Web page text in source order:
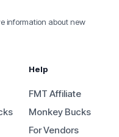
information about new
Help
FMT Affiliate
Monkey Bucks
For Vendors